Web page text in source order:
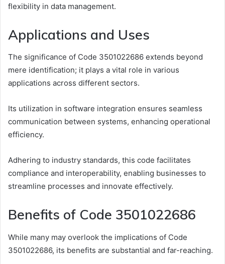
flexibility in data management.
Applications and Uses
The significance of Code 3501022686 extends beyond
mere identification; it plays a vital role in various
applications across different sectors.
Its utilization in software integration ensures seamless
communication between systems, enhancing operational
efficiency.
Adhering to industry standards, this code facilitates
compliance and interoperability, enabling businesses to
streamline processes and innovate effectively.
Benefits of Code 3501022686
While many may overlook the implications of Code
3501022686, its benefits are substantial and far-reaching.